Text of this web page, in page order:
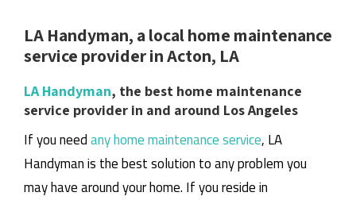
LA Handyman, a local home maintenance
service provider in Acton, LA
LA Handyman, the best home maintenance
service provider in and around Los Angeles
If you needany home maintenance service, LA
Handyman is the best solution to any problem you
may have around your home. If you reside in